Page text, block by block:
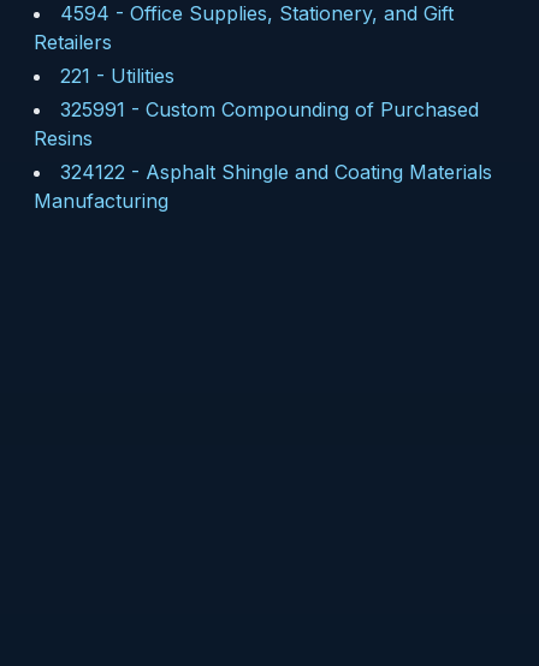
4594 - Office Supplies, Stationery, and Gift
Retailers
221 - Utilities
325991 - Custom Compounding of Purchased
Resins
324122 - Asphalt Shingle and Coating Materials
Manufacturing